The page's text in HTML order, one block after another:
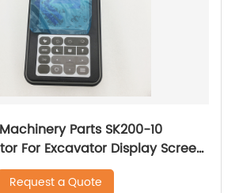
Parts SK200-10
For Excavator Display Screen
Request a Quote